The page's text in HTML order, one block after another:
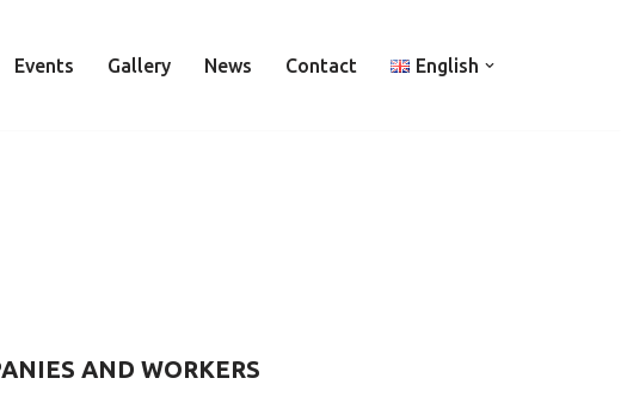
Events Gallery News Contact English
AND WORKERS